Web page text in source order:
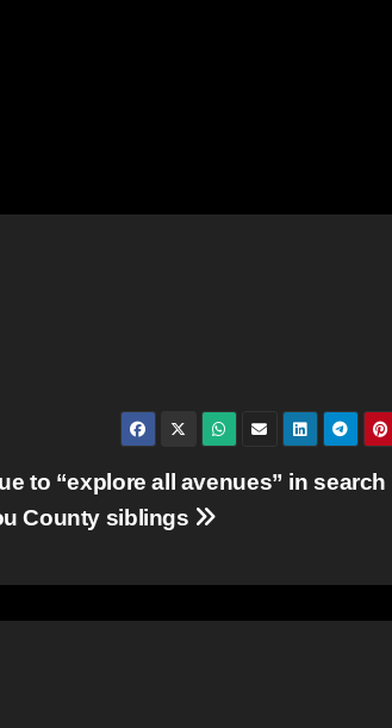
to “explore all avenues” in search
County siblings